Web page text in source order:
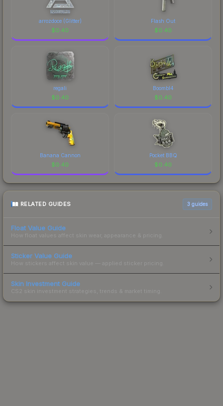
arrozdoce (Glitter)
$0.40
Flash Out
$0.40
regali
$0.40
Boombl4
$0.40
Banana Cannon
$0.40
Pocket BBQ
$0.40
RELATED GUIDES 3 guides
Float Value Guide
How float values affect skin wear, appearance & pricing.
Sticker Value Guide
How stickers affect skin value — applied sticker pricing.
Skin Investment Guide
CS2 skin investment strategies, trends & market timing.